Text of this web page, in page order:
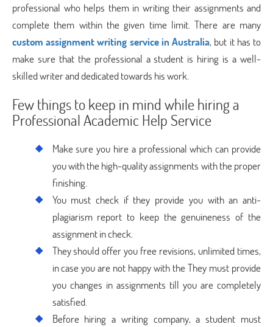
professional who helps them in writing their assignments and
complete them within the given time limit. There are many
custom assignment writing service in Australia, but it has to
make sure that the professional a student is hiring is a well-
skilled writer and dedicated towards his work.
Few things to keep in mind while hiring a
Professional Academic Help Service
Make sure you hire a professional which can provide
you with the high-quality assignments with the proper
finishing.
You must check if they provide you with an anti-
plagiarism report to keep the genuineness of the
assignment in check.
They should offer you free revisions, unlimited times,
in case you are not happy with the They must provide
you changes in assignments till you are completely
satisfied.
Before hiring a writing company, a student must